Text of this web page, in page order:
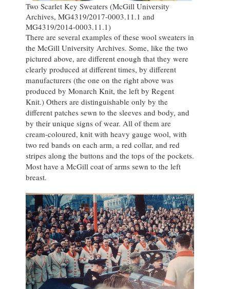
Two Scarlet Key Sweaters (McGill University
Archives, MG4319/2017-0003.11.1 and
MG4319/2014-0003.11.1)
There are several examples of these wool sweaters in
the McGill University Archives. Some, like the two
pictured above, are different enough that they were
clearly produced at different times, by different
manufacturers (the one on the right above was
produced by Monarch Knit, the left by Regent
Knit.) Others are distinguishable only by the
different patches sewn to the sleeves and body, and
by their unique signs of wear. All of them are
cream-coloured, knit with heavy gauge wool, with
two red bands on each arm, a red collar, and red
stripes along the buttons and the tops of the pockets.
Most have a McGill coat of arms sewn to the left
breast.